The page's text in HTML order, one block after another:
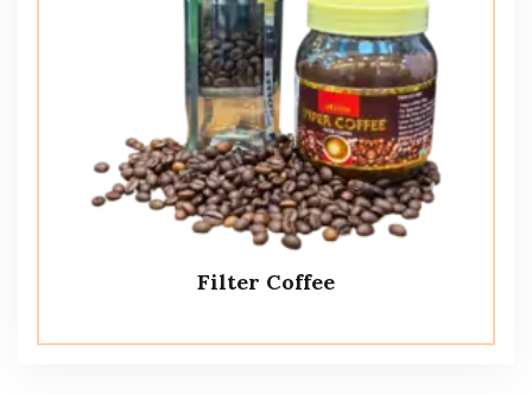
Filter Coffee